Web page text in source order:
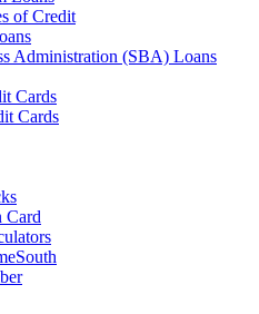
of Credit
Administration (SBA) Loans
Cards
Cards
Card